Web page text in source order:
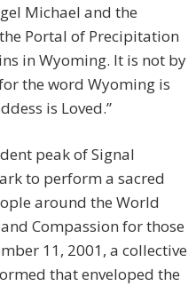
Michael and the
Portal of Precipitation
in Wyoming. It is not by
the word Wyoming is
is Loved.”
peak of Signal
to perform a sacred
around the World
Compassion for those
11, 2001, a collective
that enveloped the